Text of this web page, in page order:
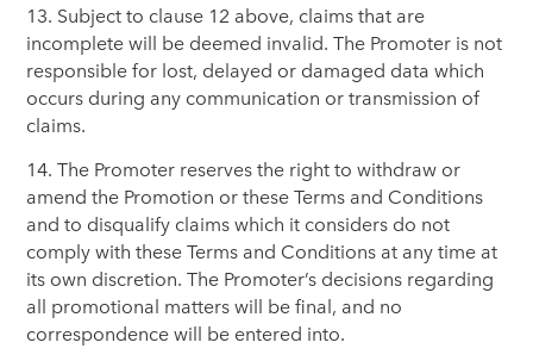
13. Subject to clause 12 above, claims that are
incomplete will be deemed invalid. The Promoter is not
responsible for lost, delayed or damaged data which
occurs during any communication or transmission of
claims.
14. The Promoter reserves the right to withdraw or
amend the Promotion or these Terms and Conditions
and to disqualify claims which it considers do not
comply with these Terms and Conditions at any time at
its own discretion. The Promoter’s decisions regarding
all promotional matters will be final, and no
correspondence will be entered into.